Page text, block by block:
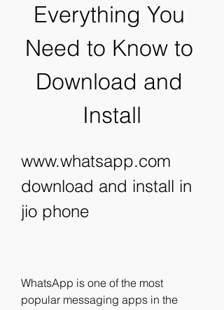
Everything You
Need to Know to
Download and
Install
www.whatsapp.com
download and install in
jio phone
WhatsApp is one of the most
popular messaging apps in the